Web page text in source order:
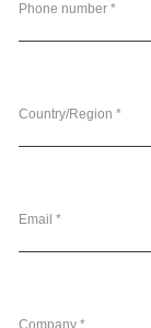
Phone number *
Country/Region *
Email *
Company *